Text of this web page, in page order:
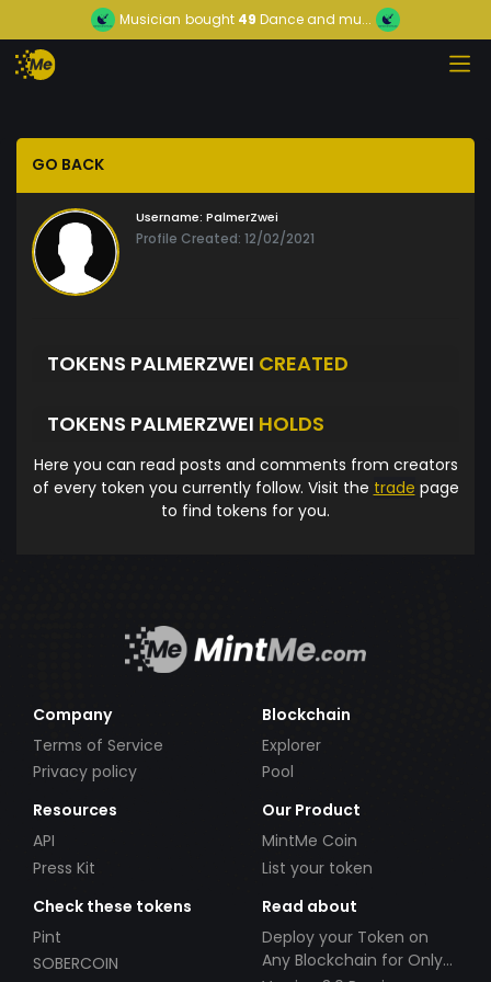
Musician bought 49 Dance and mu...
GO BACK
Username: PalmerZwei
Profile Created: 12/02/2021
TOKENS PALMERZWEI CREATED
TOKENS PALMERZWEI HOLDS
Here you can read posts and comments from creators
of every token you currently follow. Visit the trade page
to find tokens for you.
Company
Terms of Service
Privacy policy
Blockchain
Explorer
Pool
Resources
API
Press Kit
Our Product
MintMe Coin
List your token
Check these tokens
Pint
SOBERCOIN
Read about
Deploy your Token on
Any Blockchain for Only